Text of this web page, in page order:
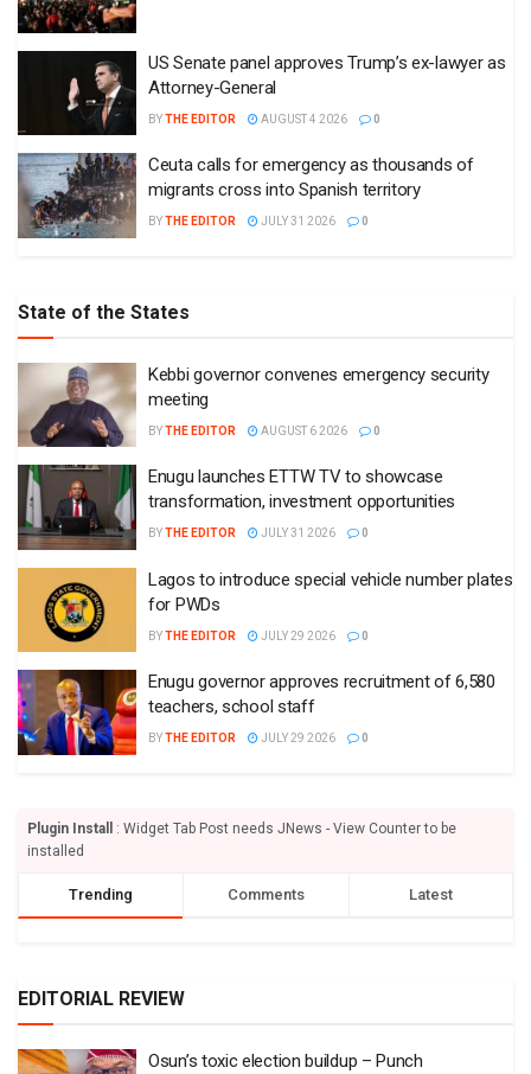
US Senate panel approves Trump’s ex-lawyer as
Attorney-General
BYTHE EDITOR AUGUST 4 2026 0
Ceuta calls for emergency as thousands of
migrants cross into Spanish territory
BYTHE EDITOR JULY 31 2026 0
State of the States
Kebbi governor convenes emergency security
meeting
BYTHE EDITOR AUGUST 6 2026 0
Enugu launches ETTW TV to showcase
transformation, investment opportunities
BYTHE EDITOR JULY 31 2026 0
Lagos to introduce special vehicle number plates
for PWDs
BYTHE EDITOR JULY 29 2026 0
Enugu governor approves recruitment of 6,580
teachers, school staff
BYTHE EDITOR JULY 29 2026 0
Plugin Install
: Widget Tab Post needs JNews - View Counter to be
installed
Trending Comments Latest
EDITORIAL REVIEW
Osun’s toxic election buildup – Punch